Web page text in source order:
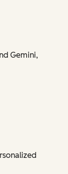
Gemini,